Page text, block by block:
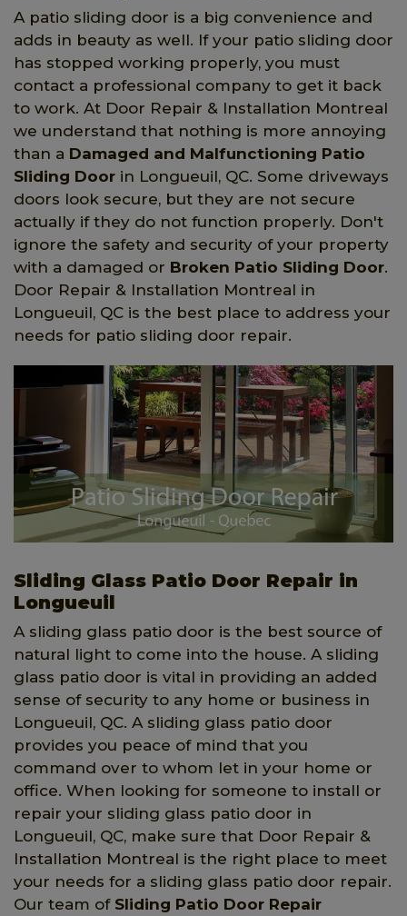
A patio sliding door is a big convenience and
adds in beauty as well. If your patio sliding door
has stopped working properly, you must
contact a professional company to get it back
to work. At Door Repair & Installation Montreal
we understand that nothing is more annoying
than a Damaged and Malfunctioning Patio
Sliding Door in Longueuil, QC. Some driveways
doors look secure, but they are not secure
actually if they do not function properly. Don't
ignore the safety and security of your property
with a damaged or Broken Patio Sliding Door.
Door Repair & Installation Montreal in
Longueuil, QC is the best place to address your
needs for patio sliding door repair.
Sliding Glass Patio Door Repair in
Longueuil
A sliding glass patio door is the best source of
natural light to come into the house. A sliding
glass patio door is vital in providing an added
sense of security to any home or business in
Longueuil, QC. A sliding glass patio door
provides you peace of mind that you
command over to whom let in your home or
office. When looking for someone to install or
repair your sliding glass patio door in
Longueuil, QC, make sure that Door Repair &
Installation Montreal is the right place to meet
your needs for a sliding glass patio door repair.
Our team of Sliding Patio Door Repair